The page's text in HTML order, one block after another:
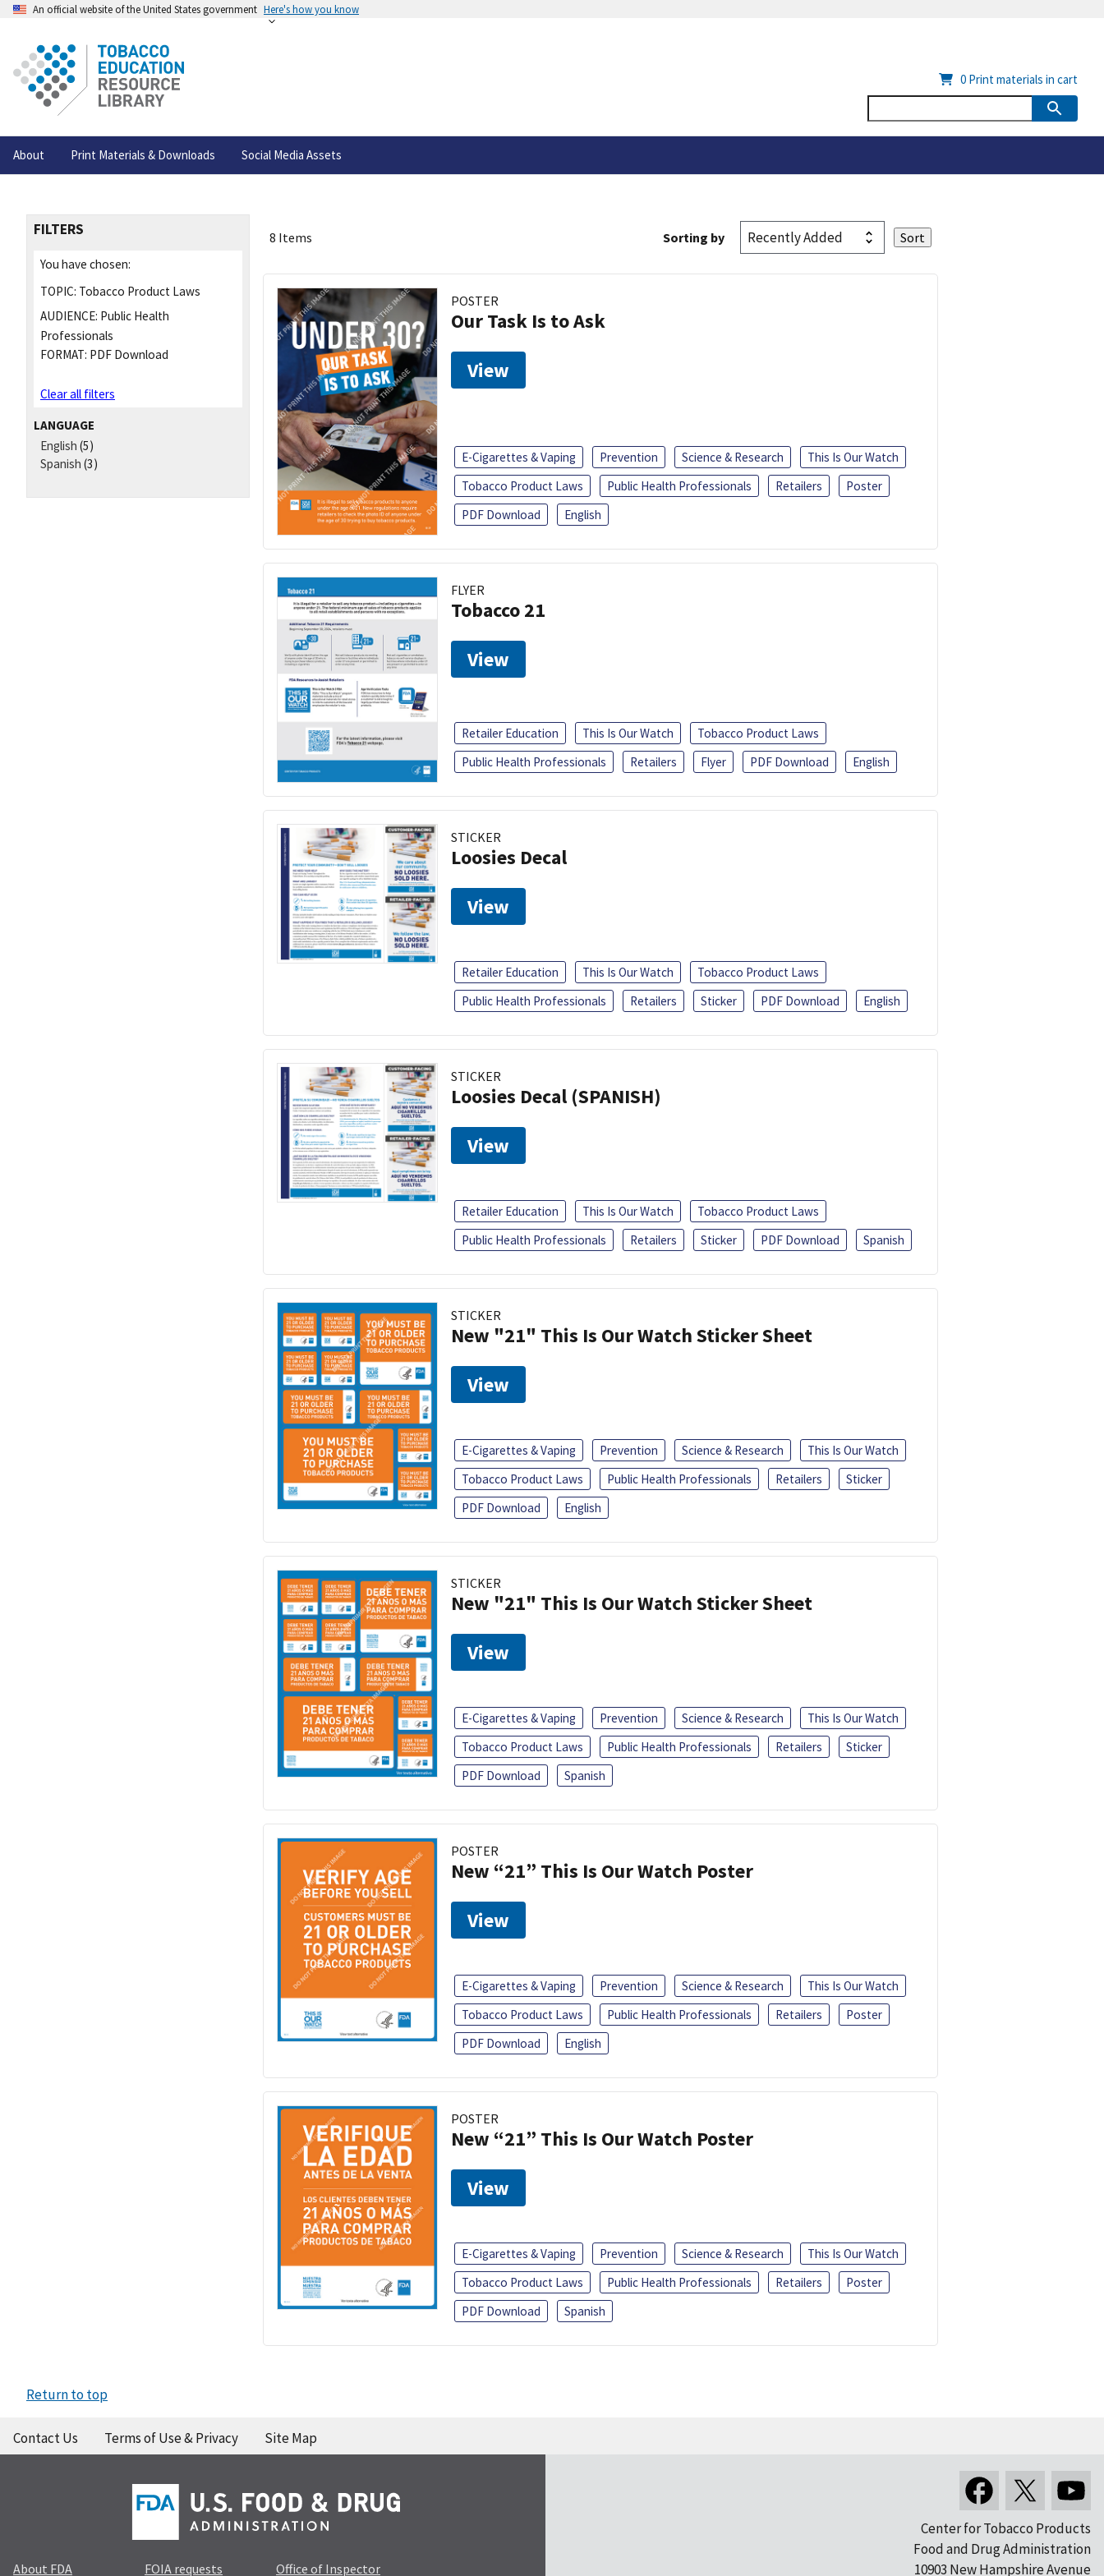
An official website of the United States government Here's how you know
About Print Materials & Downloads Social Media Assets
0 Print materials in cart
FILTERS
You have chosen:
TOPIC: Tobacco Product Laws
AUDIENCE: Public Health
Professionals
FORMAT: PDF Download
Clear all filters
LANGUAGE
English (5)
Spanish (3)
8 Items Sorting by
POSTER
Our Task Is to Ask
View
E-Cigarettes & Vaping Prevention Science & Research
This Is Our Watch
Tobacco Product Laws
Public Health Professionals Retailers
Poster
PDF Download
English
FLYER
Tobacco 21
View
Retailer Education This Is Our Watch
Tobacco Product Laws
Public Health Professionals
Retailers Flyer PDF Download English
STICKER
Loosies Decal
View
Retailer Education This Is Our Watch
Tobacco Product Laws
Public Health Professionals
Retailers Sticker PDF Download English
STICKER
Loosies Decal (SPANISH)
View
Retailer Education This Is Our Watch
Tobacco Product Laws
Public Health Professionals
Retailers Sticker PDF Download Spanish
STICKER
New "21" This Is Our Watch Sticker Sheet
View
E-Cigarettes & Vaping Prevention Science & Research
This Is Our Watch
Tobacco Product Laws
Public Health Professionals Retailers
Sticker
PDF Download
English
STICKER
New "21" This Is Our Watch Sticker Sheet
View
E-Cigarettes & Vaping Prevention Science & Research
This Is Our Watch
Tobacco Product Laws
Public Health Professionals Retailers
Sticker
PDF Download
Spanish
POSTER
New “21” This Is Our Watch Poster
View
E-Cigarettes & Vaping Prevention Science & Research
This Is Our Watch
Tobacco Product Laws
Public Health Professionals Retailers
Poster
PDF Download
English
POSTER
New “21” This Is Our Watch Poster
View
E-Cigarettes & Vaping Prevention Science & Research
This Is Our Watch
Tobacco Product Laws
Public Health Professionals Retailers
Poster
PDF Download
Spanish
Return to top
Contact Us Terms of Use & Privacy Site Map
About FDA FOIA requests Office of Inspector
Center for Tobacco Products
Food and Drug Administration
10903 New Hampshire Avenue